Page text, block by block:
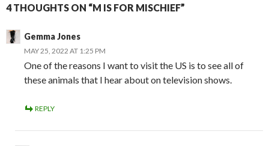
4 THOUGHTS ON “M IS FOR MISCHIEF”
Gemma Jones
MAY 25, 2022 AT 1:25 PM
One of the reasons I want to visit the US is to see all of
these animals that I hear about on television shows.
REPLY